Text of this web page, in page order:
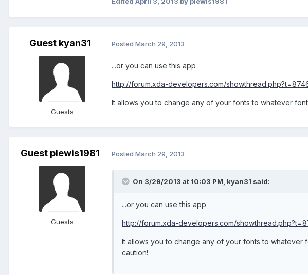
Guest kyan31
Guests
Posted March 29, 2013
...or you can use this app
http://forum.xda-developers.com/
It allows you to change any of your fonts to whatever
Guest plewis1981
Guests
Posted March 29, 2013
On 3/29/2013 at 10:03 PM, kyan31 said:
...or you can use this app
http://forum.xda-developers.com/
It allows you to change any of your fonts to whatever
caution!